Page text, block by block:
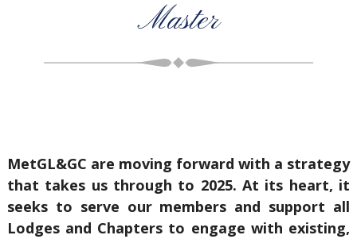
Master
MetGL&GC are moving forward with a strategy
that takes us through to 2025. At its heart, it
seeks to serve our members and support all
Lodges and Chapters to engage with existing,